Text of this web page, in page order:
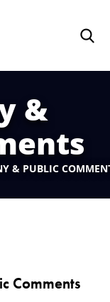
&
& PUBLIC
Comments